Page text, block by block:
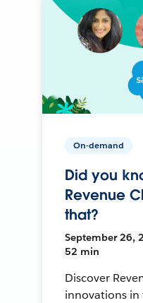
On-demand
Did you
Revenue
that?
September 26,
52 min
Discover
innovations in